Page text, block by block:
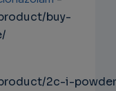
buy-
2c-i-